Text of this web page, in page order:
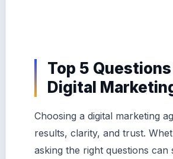
Top 5
Digital
Choosing a digital marketing
results, clarity, and trust.
asking the right questions